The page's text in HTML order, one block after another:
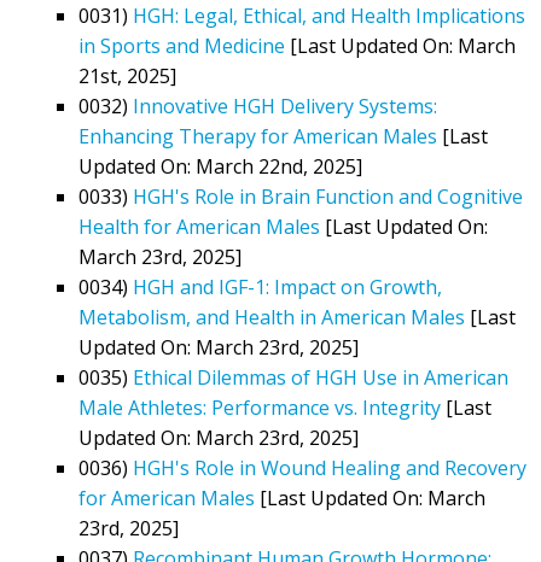
0031) HGH: Legal, Ethical, and Health Implications
in Sports and Medicine [Last Updated On: March
21st, 2025]
0032) Innovative HGH Delivery Systems:
Enhancing Therapy for American Males [Last
Updated On: March 22nd, 2025]
0033) HGH's Role in Brain Function and Cognitive
Health for American Males [Last Updated On:
March 23rd, 2025]
0034) HGH and IGF-1: Impact on Growth,
Metabolism, and Health in American Males [Last
Updated On: March 23rd, 2025]
0035) Ethical Dilemmas of HGH Use in American
Male Athletes: Performance vs. Integrity [Last
Updated On: March 23rd, 2025]
0036) HGH's Role in Wound Healing and Recovery
for American Males [Last Updated On: March
23rd, 2025]